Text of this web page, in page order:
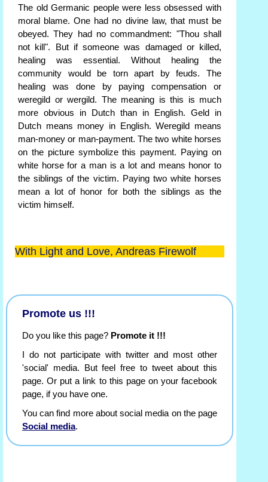
The old Germanic people were less obsessed with
moral blame. One had no divine law, that must be
obeyed. They had no commandment: "Thou shall
not kill". But if someone was damaged or killed,
healing was essential. Without healing the
community would be torn apart by feuds. The
healing was done by paying compensation or
weregild or wergild. The meaning is this is much
more obvious in Dutch than in English. Geld in
Dutch means money in English. Weregild means
man-money or man-payment. The two white horses
on the picture symbolize this payment. Paying on
white horse for a man is a lot and means honor to
the siblings of the victim. Paying two white horses
mean a lot of honor for both the siblings as the
victim himself.
With Light and Love, Andreas Firewolf
Promote us !!!
Do you like this page? Promote it !!!
I do not participate with twitter and most other
'social' media. But feel free to tweet about this
page. Or put a link to this page on your facebook
page, if you have one.
You can find more about social media on the page
Social media.